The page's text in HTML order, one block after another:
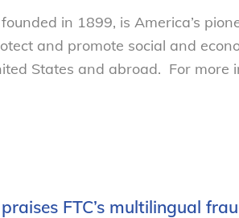
in 1899, is America’s
and promote social and
States and abroad. For more
FTC’s multilingual